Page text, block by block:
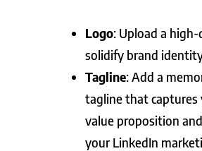
Logo: Upload a
solidify brand
Tagline: Add a
tagline that captures
value proposition
your LinkedIn